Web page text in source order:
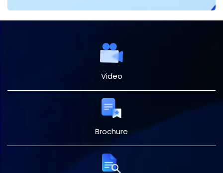
Video
Brochure